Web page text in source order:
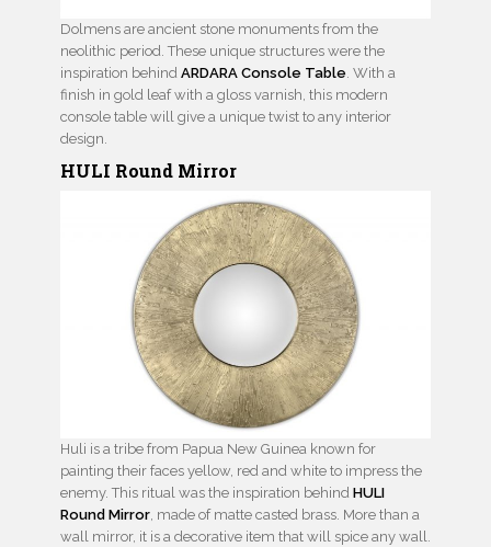
Dolmens are ancient stone monuments from the
neolithic period. These unique structures were the
inspiration behind ARDARA Console Table. With a
finish in gold leaf with a gloss varnish, this modern
console table will give a unique twist to any interior
design.
HULI Round Mirror
Huli is a tribe from Papua New Guinea known for
painting their faces yellow, red and white to impress the
enemy. This ritual was the inspiration behind HULI
Round Mirror , made of matte casted brass. More than a
wall mirror, it is a decorative item that will spice any wall.